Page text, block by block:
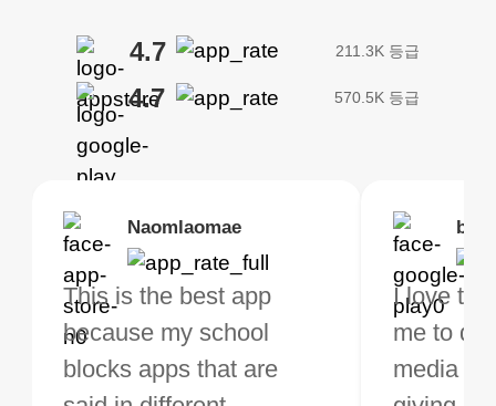
4.7 211.3K 등급
4.7 570.5K 등급
Naomlaomae
This is the best app
because my school
blocks apps that are
I love
me to do
media
Kirtisha Samant
The best free VPN. I am
not a regular VPN user
but when I travel, i do
I've been
VPN for
now and
Brias
VPN Works! it has
Locations to
from for free. I
Foutrrrrrr
Highly
my connections
and stable.